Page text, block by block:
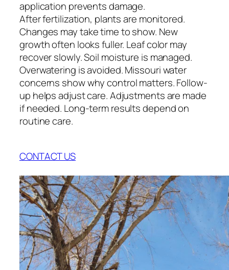
application prevents damage.
After fertilization, plants are monitored.
Changes may take time to show. New
growth often looks fuller. Leaf color may
recover slowly. Soil moisture is managed.
Overwatering is avoided. Missouri water
concerns show why control matters. Follow-
up helps adjust care. Adjustments are made
if needed. Long-term results depend on
routine care.
CONTACT US